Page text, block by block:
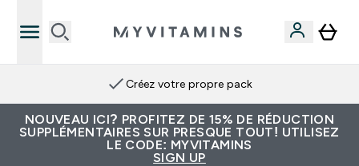
Créez votre propre pack
NOUVEAU ICI? PROFITEZ DE 15% DE RÉDUCTION
SUPPLÉMENTAIRES SUR PRESQUE TOUT! UTILISEZ
LE CODE: MYVITAMINS
SIGN UP